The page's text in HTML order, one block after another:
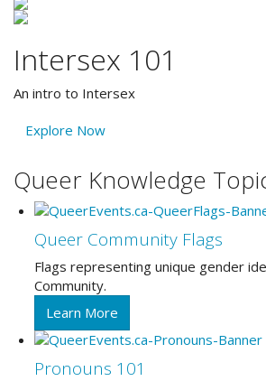
Intersex 101
An intro to Intersex
Explore Now
Queer Knowledge
Queer Community Flags
Flags representing unique gender
Community.
Learn More
Pronouns 101